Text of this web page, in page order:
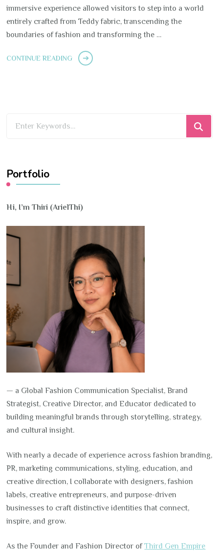
immersive experience allowed visitors to step into a world
entirely crafted from Teddy fabric, transcending the
boundaries of fashion and transforming the …
CONTINUE READING
Portfolio
Hi, I’m Thiri (ArielThi)
— a Global Fashion Communication Specialist, Brand
Strategist, Creative Director, and Educator dedicated to
building meaningful brands through storytelling, strategy,
and cultural insight.
With nearly a decade of experience across fashion branding,
PR, marketing communications, styling, education, and
creative direction, I collaborate with designers, fashion
labels, creative entrepreneurs, and purpose-driven
businesses to craft distinctive identities that connect,
inspire, and grow.
As the Founder and Fashion Director ofThird Gen Empire